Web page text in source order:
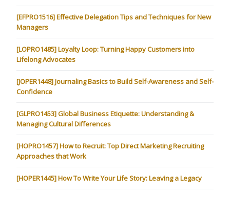
[EFPRO1516] Effective Delegation Tips and Techniques for New
Managers
[LOPRO1485] Loyalty Loop: Turning Happy Customers into
Lifelong Advocates
[JOPER1448] Journaling Basics to Build Self-Awareness and Self-
Confidence
[GLPRO1453] Global Business Etiquette: Understanding &
Managing Cultural Differences
[HOPRO1457] How to Recruit: Top Direct Marketing Recruiting
Approaches that Work
[HOPER1445] How To Write Your Life Story: Leaving a Legacy